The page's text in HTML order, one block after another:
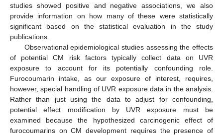
studies showed positive and negative associations, we also
provide information on how many of these were statistically
significant based on the statistical evaluation in the study
publications.
Observational epidemiological studies assessing the effects
of potential CM risk factors typically collect data on UVR
exposure to account for its potentially confounding role.
Furocoumarin intake, as our exposure of interest, requires,
however, special handling of UVR exposure data in the analysis.
Rather than just using the data to adjust for confounding,
potential effect modification by UVR exposure must be
examined because the hypothesized carcinogenic effect of
furocoumarins on CM development requires the presence of